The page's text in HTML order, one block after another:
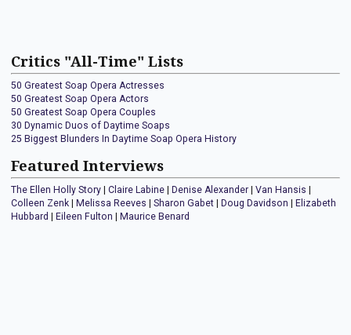
Critics "All-Time" Lists
50 Greatest Soap Opera Actresses
50 Greatest Soap Opera Actors
50 Greatest Soap Opera Couples
30 Dynamic Duos of Daytime Soaps
25 Biggest Blunders In Daytime Soap Opera History
Featured Interviews
The Ellen Holly Story Claire Labine Denise Alexander Van Hansis
Colleen Zenk
Melissa Reeves Sharon Gabet Doug Davidson
Elizabeth
Hubbard
Eileen Fulton Maurice Benard